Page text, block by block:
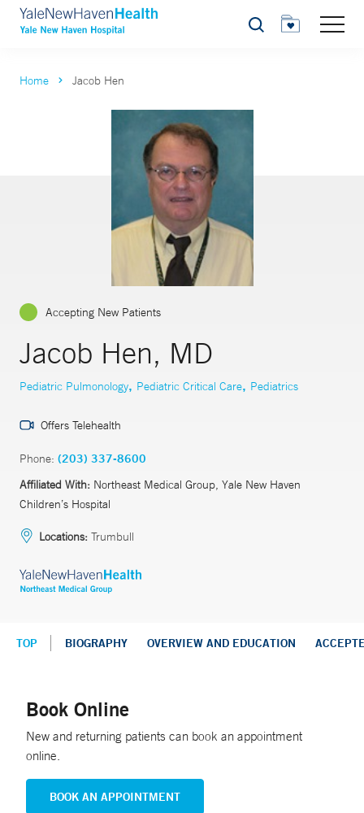
Search
Home Jacob Hen
Accepting New Patients
Jacob Hen, MD
Pediatric Pulmonology, Pediatric Critical Care, Pediatrics
Offers Telehealth
Phone: (203) 337-8600
Affiliated With: Northeast Medical Group, Yale New Haven
Children’s Hospital
Locations: Trumbull
TOP BIOGRAPHY OVERVIEW AND EDUCATION
Book Online
New and returning patients can book an appointment
online.
BOOK AN APPOINTMENT